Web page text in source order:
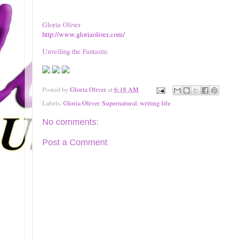
Gloria Oliver
http://www.gloriaoliver.com/
Unveiling the Fantastic
Posted by Gloria Oliverat 6:18 AM
Labels: Gloria Oliver,Supernatural,writing life
No comments:
Post a Comment